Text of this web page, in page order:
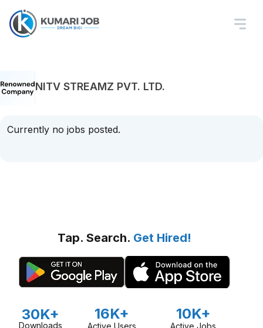
NITV STREAMZ PVT. LTD.
Currently no jobs posted.
Tap. Search. Get Hired!
30K+
Downloads
16K+
Active Users
10K+
Active Jobs